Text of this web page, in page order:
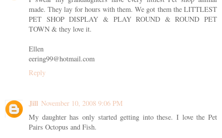
made. They lay for hours with them. We got them the LITTLEST
PET SHOP DISPLAY & PLAY ROUND & ROUND PET
TOWN & they love it.
Ellen
eering99@hotmail.com
Reply
Jill November 10, 2008 9:06 PM
My daughter has only started getting into these. I love the Pet
Pairs Octopus and Fish.